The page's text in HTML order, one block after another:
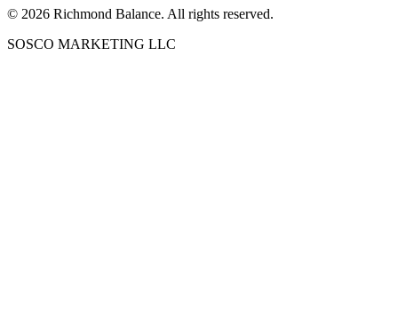
© 2026 Richmond Balance. All rights reserved.
SOSCO MARKETING LLC